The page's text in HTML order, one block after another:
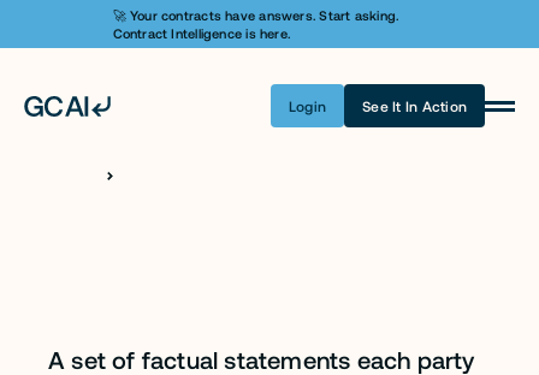
🚀 Your contracts have answers. Start asking.
Contract Intelligence is here.
Login See It In Action
Product
Customers
Clause
A set of factual statements each party